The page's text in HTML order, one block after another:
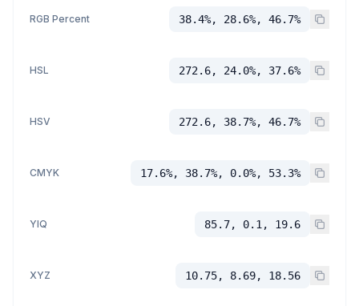
RGB Percent 38.4%, 28.6%, 46.7%
HSL 272.6, 24.0%, 37.6%
HSV 272.6, 38.7%, 46.7%
CMYK 17.6%, 38.7%, 0.0%, 53.3%
YIQ 85.7, 0.1, 19.6
XYZ 10.75, 8.69, 18.56